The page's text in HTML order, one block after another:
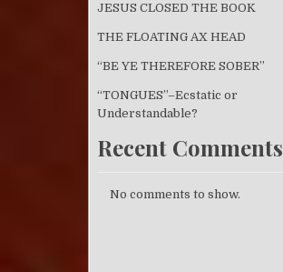
JESUS CLOSED THE BOOK
THE FLOATING AX HEAD
“BE YE THEREFORE SOBER”
“TONGUES”–Ecstatic or
Understandable?
Recent Comments
No comments to show.